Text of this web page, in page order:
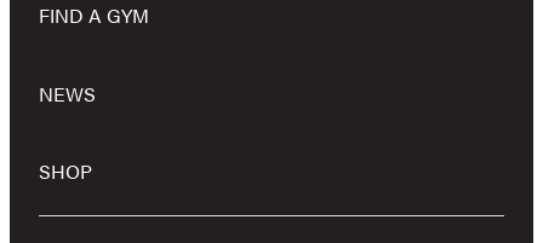
FIND A GYM
NEWS
SHOP